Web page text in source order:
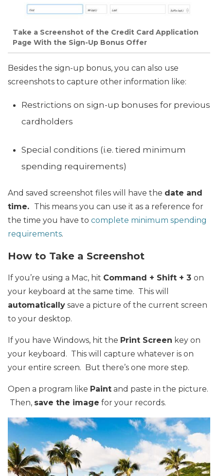
Take a Screenshot of the Credit Card Application
Page With the Sign-Up Bonus Offer
Besides the sign-up bonus, you can also use
screenshots to capture other information like:
Restrictions on sign-up bonuses for previous
cardholders
Special conditions (i.e. tiered minimum
spending requirements)
And saved screenshot files will have the date and
time. This means you can use it as a reference for
the time you have to complete minimum spending
requirements.
How to Take a Screenshot
If you’re using a Mac, hit Command + Shift + 3 on
your keyboard at the same time. This will
automatically save a picture of the current screen
to your desktop.
If you have Windows, hit the Print Screen key on
your keyboard. This will capture whatever is on
your entire screen. But there’s one more step.
Open a program like Paint and paste in the picture.
Then, save the image for your records.